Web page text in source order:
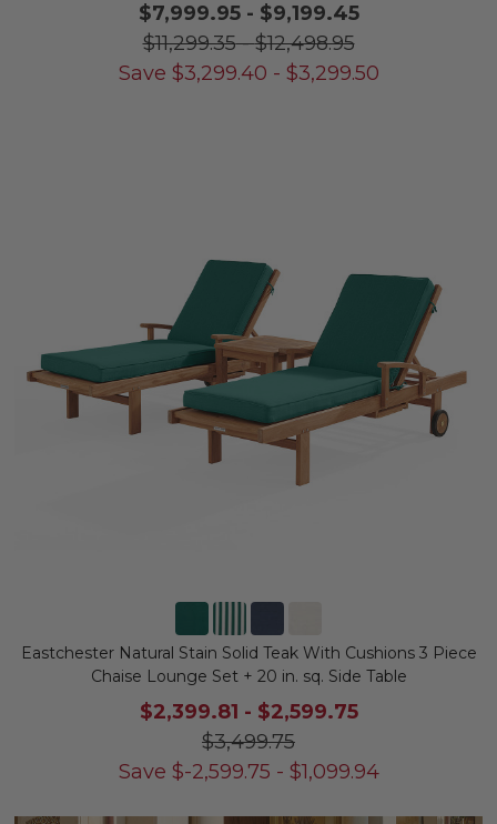
$7,999.95- $9,199.45
$11,299.35-$12,498.95
Save $3,299.40 - $3,299.50
Eastchester Natural Stain Solid Teak With Cushions 3 Piece
Chaise Lounge Set + 20 in. sq. Side Table
$2,399.81 - $2,599.75
$3,499.75
Save $-2,599.75 - $1,099.94